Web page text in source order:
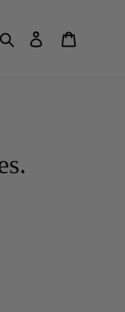
Search Log in